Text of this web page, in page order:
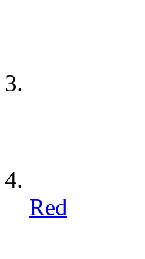
Red